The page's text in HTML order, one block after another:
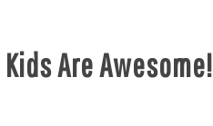
Are Awesome!